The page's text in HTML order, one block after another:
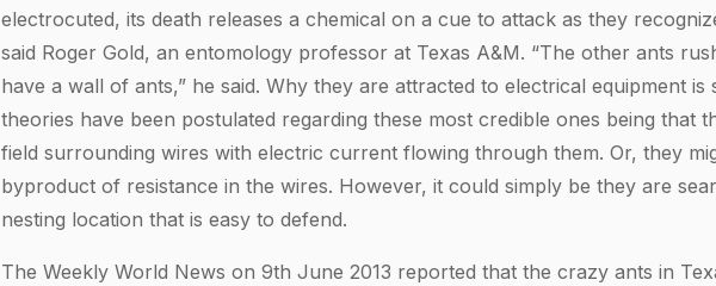
electrocuted, its death releases a chemical on a cue to attack as they
said Roger Gold, an entomology professor at Texas A&M. “The other ants
have a wall of ants,” he said. Why they are attracted to electrical equipment is
theories have been postulated regarding these most credible ones being that
field surrounding wires with electric current flowing through them. Or, they
byproduct of resistance in the wires. However, it could simply be they are
nesting location that is easy to defend.
The Weekly World News on 9th June 2013 reported that the crazy ants in